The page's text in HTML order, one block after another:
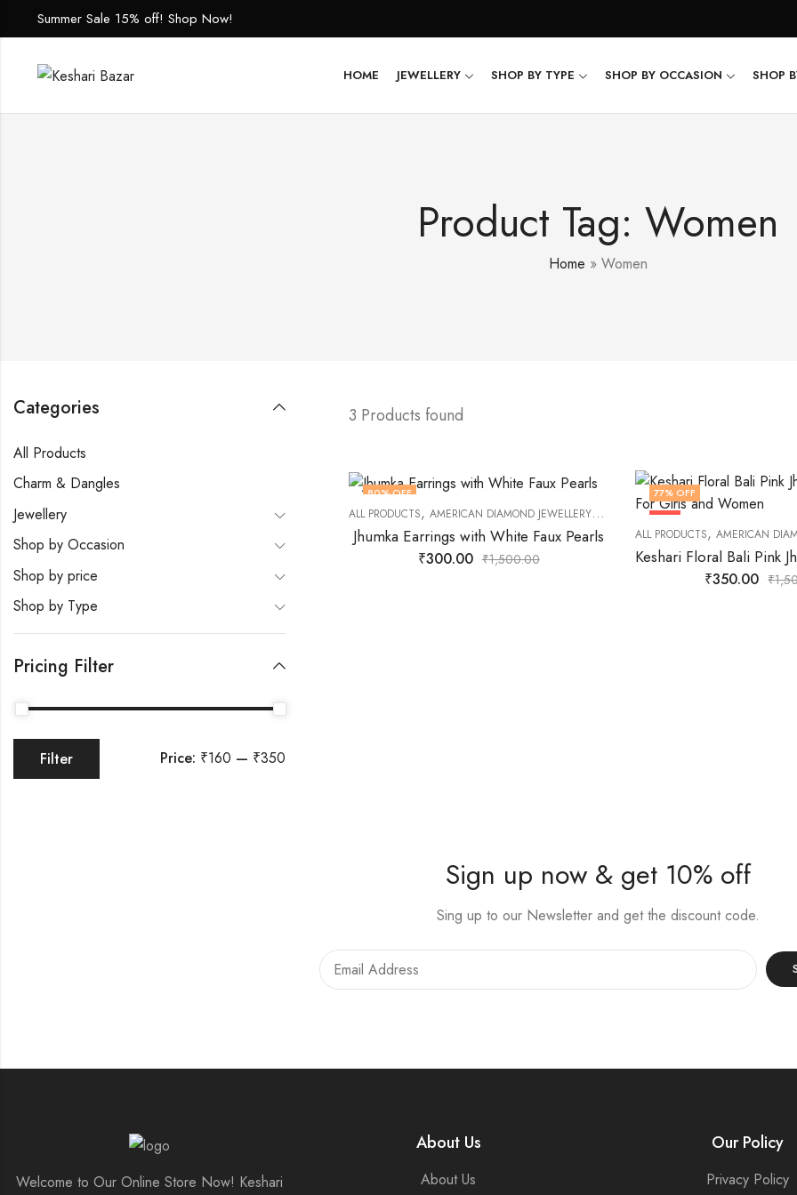
Summer Sale 15% off! Shop Now!
HOME JEWELLERY SHOP BY TYPE SHOP BY OCCASION SHOP
Product Tag: Women
Home » Women
3 Products found
80% OFF
ALL PRODUCTS, AMERICAN DIAMOND JEWELLERY, DAILY JEWELLERY,EARNINGS,FASHION
Jhumka Earrings with White Faux Pearls
₹300.00 ₹1,500.00
77% OFF
HOT
ALL PRODUCTS,AMERICAN
₹350.00 ₹
Categories
All Products
Charm & Dangles
Jewellery
Shop by Occasion
Shop by price
Shop by Type
Pricing Filter
Filter Price: ₹160 — ₹350
Sign up now & get 10% off
Sing up to our Newsletter and get the discount code.
Welcome to Our Online Store Now! Keshari
About Us
About Us
Our Policy
Privacy Policy